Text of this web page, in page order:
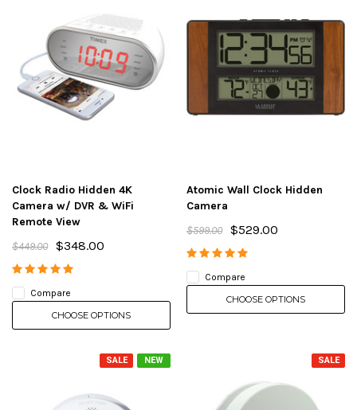
Clock Radio Hidden 4K
Camera w/ DVR & WiFi
Remote View
$449.00 $348.00
Compare
CHOOSE OPTIONS
Atomic Wall Clock Hidden
Camera
$599.00 $529.00
Compare
CHOOSE OPTIONS
NEW
SALE SALE